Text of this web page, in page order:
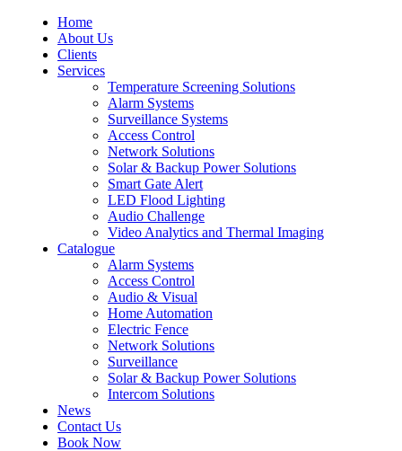
Home
About Us
Clients
Services
Temperature Screening Solutions
Alarm Systems
Surveillance Systems
Access Control
Network Solutions
Solar & Backup Power Solutions
Smart Gate Alert
LED Flood Lighting
Audio Challenge
Video Analytics and Thermal Imaging
Catalogue
Alarm Systems
Access Control
Audio & Visual
Home Automation
Electric Fence
Network Solutions
Surveillance
Solar & Backup Power Solutions
Intercom Solutions
News
Contact Us
Book Now